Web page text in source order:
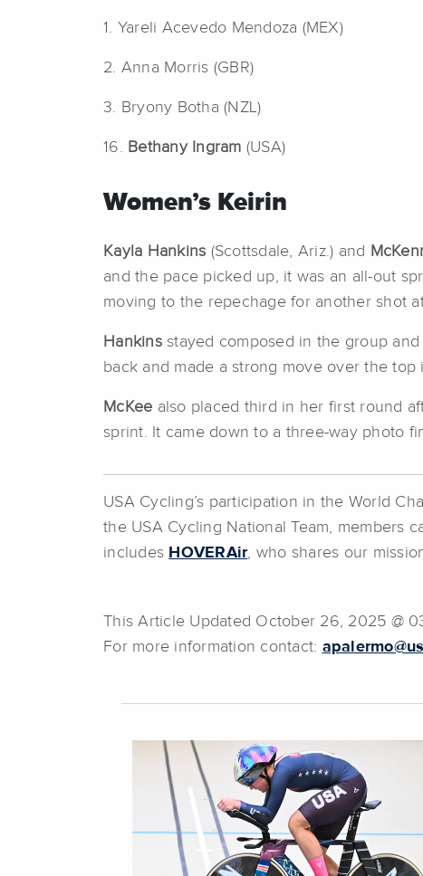
1. Yareli Acevedo Mendoza (MEX)
2. Anna Morris (GBR)
3. Bryony Botha (NZL)
16. Bethany Ingram (USA)
Women’s Keirin
Kayla Hankins (Scottsdale, Ariz.) and
and the pace picked up, it was an all-out
moving to the repechage for another shot
Hankinsstayed composed in the group
back and made a strong move over the
McKee also placed third in her first round
sprint. It came down to a three-way photo
USA Cycling’s participation in the World
the USA Cycling National Team, members
includes HOVERAir, who shares our
This Article Updated October 26, 2025 @
For more information contact: